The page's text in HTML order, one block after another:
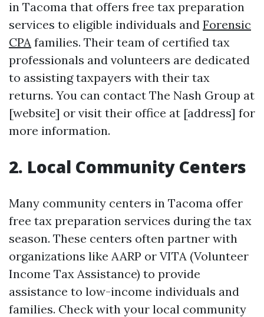
in Tacoma that offers free tax preparation
services to eligible individuals and Forensic
CPA families. Their team of certified tax
professionals and volunteers are dedicated
to assisting taxpayers with their tax
returns. You can contact The Nash Group at
[website] or visit their office at [address] for
more information.
2. Local Community Centers
Many community centers in Tacoma offer
free tax preparation services during the tax
season. These centers often partner with
organizations like AARP or VITA (Volunteer
Income Tax Assistance) to provide
assistance to low-income individuals and
families. Check with your local community